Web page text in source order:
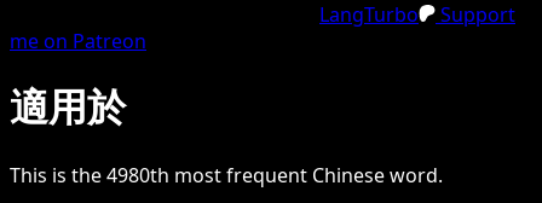
LangTurbo
Support
me on Patreon
適用於
This is the4980th most frequent Chineseword.